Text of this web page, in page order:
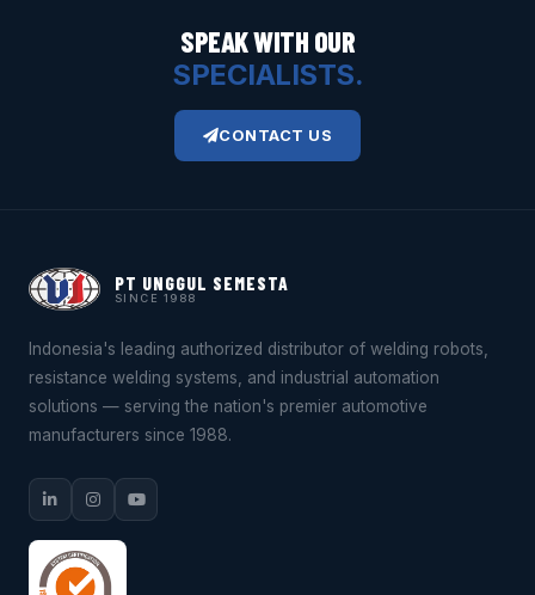
SPEAK WITH OUR
SPECIALISTS.
CONTACT US
PT UNGGUL SEMESTA
SINCE 1988
Indonesia's leading authorized distributor of welding robots,
resistance welding systems, and industrial automation
solutions — serving the nation's premier automotive
manufacturers since 1988.